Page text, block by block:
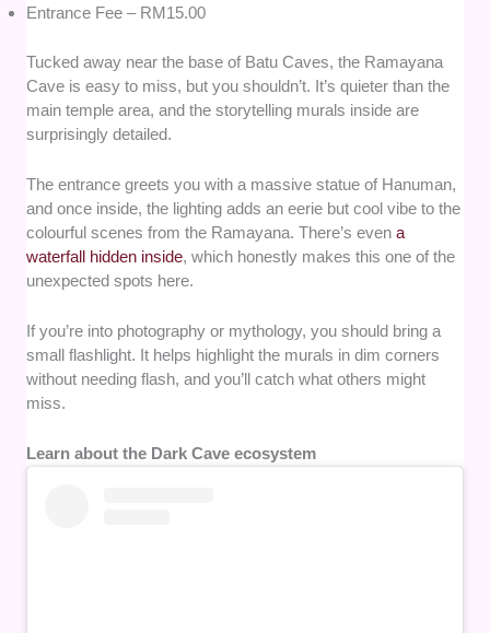
Entrance Fee – RM15.00
Tucked away near the base of Batu Caves, the Ramayana
Cave is easy to miss, but you shouldn’t. It’s quieter than the
main temple area, and the storytelling murals inside are
surprisingly detailed.
The entrance greets you with a massive statue of Hanuman,
and once inside, the lighting adds an eerie but cool vibe to the
colourful scenes from the Ramayana. There’s evena
waterfall hidden inside, which honestly makes this one of the
unexpected spots here.
If you’re into photography or mythology, you should bring a
small flashlight. It helps highlight the murals in dim corners
without needing flash, and you’ll catch what others might
miss.
Learn about the Dark Cave ecosystem